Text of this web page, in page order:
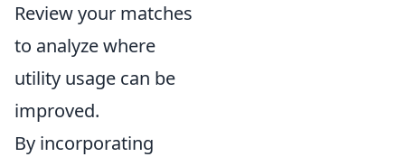
Review your matches
to analyze where
utility usage can be
improved.
By incorporating